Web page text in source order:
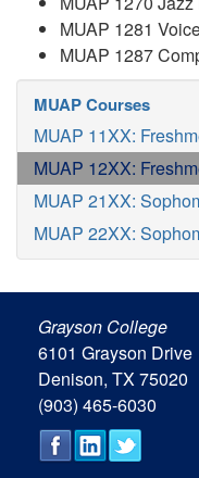
MUAP 1281
MUAP 1287
MUAP Courses
MUAP 11XX:
MUAP 12XX:
MUAP 21XX:
MUAP 22XX:
Grayson College
6101 Grayson Drive
Denison, TX 75020
(903) 465-6030